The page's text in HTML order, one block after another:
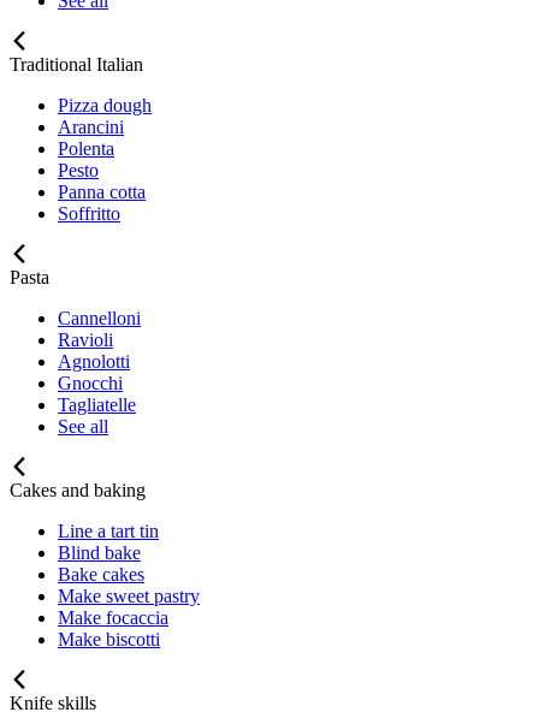
Traditional Italian
Pizza dough
Arancini
Polenta
Pesto
Panna cotta
Soffritto
Pasta
Cannelloni
Ravioli
Agnolotti
Gnocchi
Tagliatelle
See all
Cakes and baking
Line a tart tin
Blind bake
Bake cakes
Make sweet pastry
Make focaccia
Make biscotti
Knife skills